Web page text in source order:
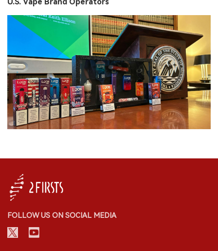
U.S. Vape Brand Operators
FOLLOW US ON SOCIAL MEDIA